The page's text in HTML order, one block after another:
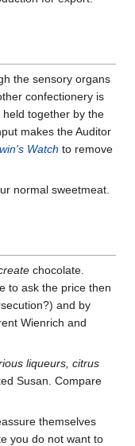
the sensory organs
confectionery is
together by the
makes the Auditor
Watch to remove
normal sweetmeat.
chocolate.
to ask the price then
and by
Wienrich and
liqueurs, citrus
Susan. Compare
themselves
you do not want to